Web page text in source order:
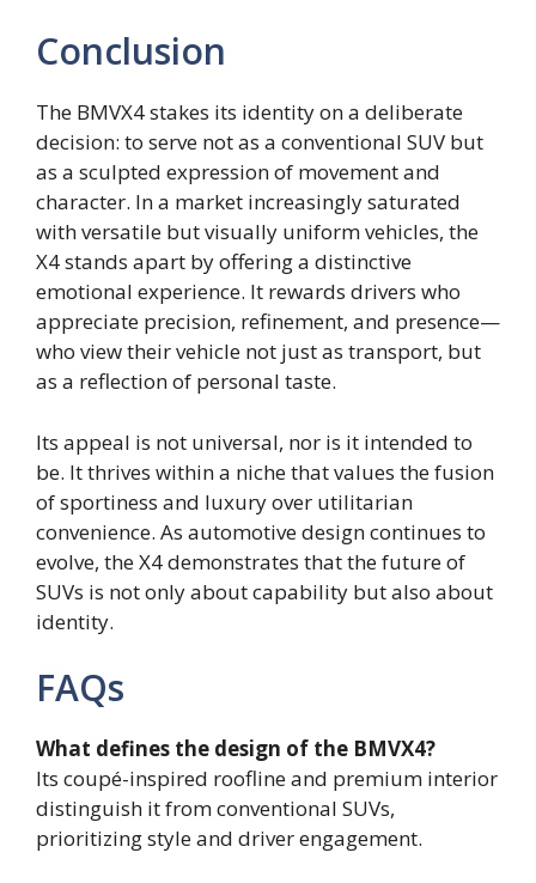
Conclusion
The BMVX4 stakes its identity on a deliberate
decision: to serve not as a conventional SUV but
as a sculpted expression of movement and
character. In a market increasingly saturated
with versatile but visually uniform vehicles, the
X4 stands apart by offering a distinctive
emotional experience. It rewards drivers who
appreciate precision, refinement, and presence—
who view their vehicle not just as transport, but
as a reflection of personal taste.
Its appeal is not universal, nor is it intended to
be. It thrives within a niche that values the fusion
of sportiness and luxury over utilitarian
convenience. As automotive design continues to
evolve, the X4 demonstrates that the future of
SUVs is not only about capability but also about
identity.
FAQs
What defines the design of the BMVX4?
Its coupé-inspired roofline and premium interior
distinguish it from conventional SUVs,
prioritizing style and driver engagement.